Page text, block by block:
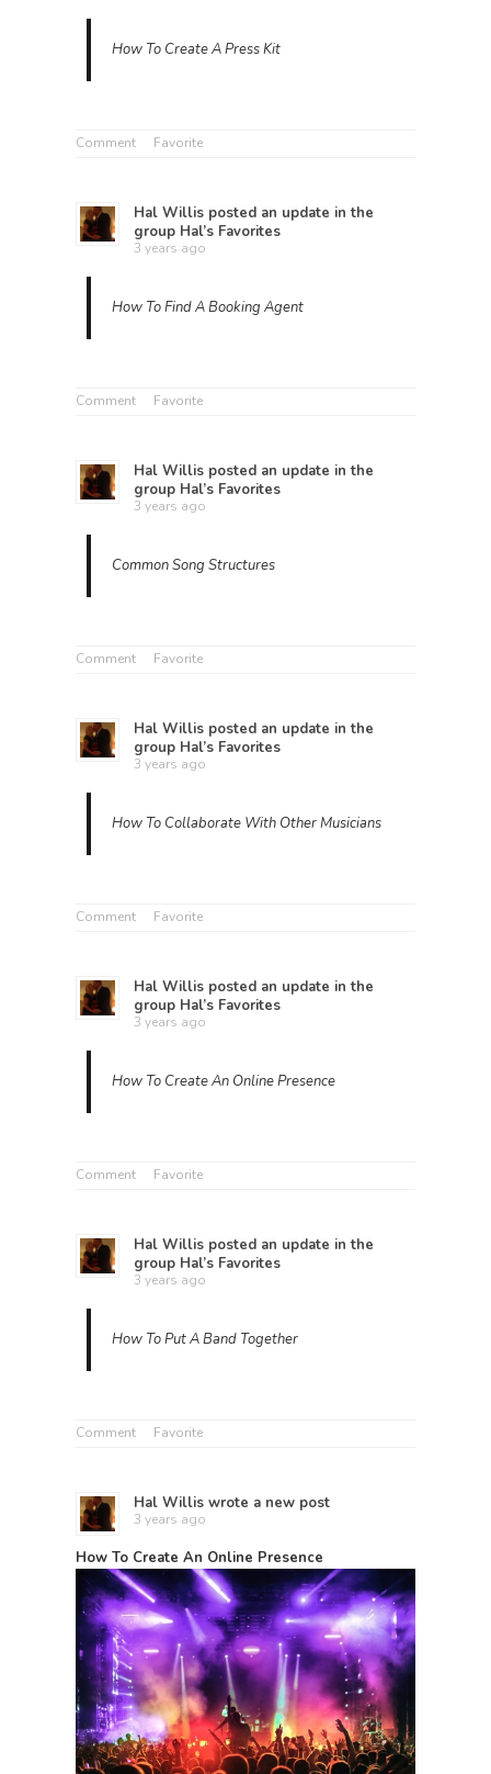
How To Create A Press Kit
Comment Favorite
Hal Willis posted an update in the
group Hal’s Favorites
3 years ago
How To Find A Booking Agent
Comment Favorite
Hal Willis posted an update in the
group Hal’s Favorites
3 years ago
Common Song Structures
Comment Favorite
Hal Willis posted an update in the
group Hal’s Favorites
3 years ago
How To Collaborate With Other Musicians
Comment Favorite
Hal Willis posted an update in the
group Hal’s Favorites
3 years ago
How To Create An Online Presence
Comment Favorite
Hal Willis posted an update in the
group Hal’s Favorites
3 years ago
How To Put A Band Together
Comment Favorite
Hal Willis wrote a new post
3 years ago
How To Create An Online Presence